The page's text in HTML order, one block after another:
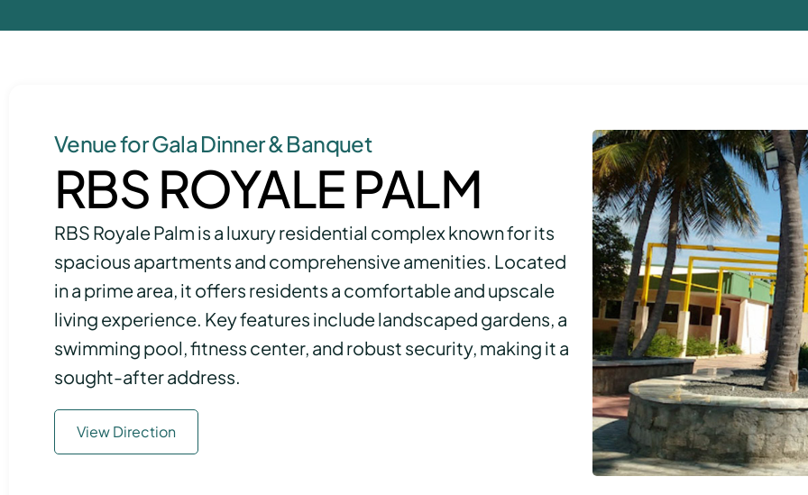
Venue for Gala Dinner & Banquet
RBS ROYALE PALM
RBS Royale Palm is a luxury residential complex known for its
spacious apartments and comprehensive amenities. Located
in a prime area, it offers residents a comfortable and upscale
living experience. Key features include landscaped gardens, a
swimming pool, fitness center, and robust security, making it a
sought-after address.
View Direction